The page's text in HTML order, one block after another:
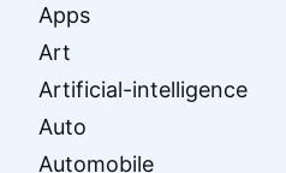
Apps
Art
Artificial-intelligence
Auto
Automobile